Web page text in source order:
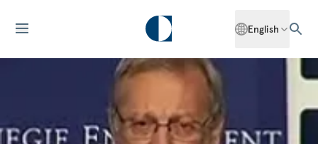
English